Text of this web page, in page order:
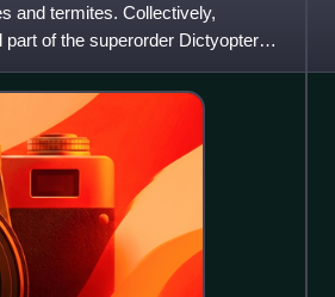
and termites. Collectively,
of the superorder Dictyoptera.